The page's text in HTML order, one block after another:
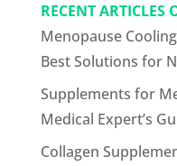
RECENT ARTICLES
Menopause
Best Solutions for
Supplements for
Medical Expert’s
Collagen